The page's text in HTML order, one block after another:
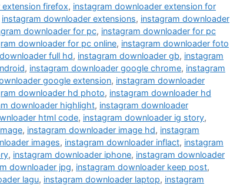
firefox, instagram downloader extension for
instagram downloader extensions, instagram downloader
downloader for pc, instagram downloader for pc
downloader for pc online, instagram downloader foto
full hd, instagram downloader gb, instagram
, instagram downloader google chrome, instagram
google extension, instagram downloader
downloader hd photo, instagram downloader hd
downloader highlight, instagram downloader
html code, instagram downloader ig story,
, instagram downloader image hd, instagram
images, instagram downloader inflact, instagram
, instagram downloader iphone, instagram downloader
downloader jpg, instagram downloader keep post,
lagu, instagram downloader laptop, instagram